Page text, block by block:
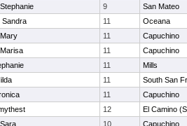
9
San Mateo
Sandra 11
Oceana
11
Capuchino
11
Capuchino
11
Mills
11
South San
11
Capuchino
12
El Camino
10 Capuchino